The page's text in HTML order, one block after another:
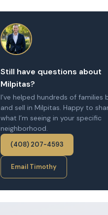
Still have questions about
Milpitas?
I’ve helped hundreds of families
and sell in Milpitas. Happy to
what I’m seeing in your specific
neighborhood.
(408) 207-4593
Email Timothy